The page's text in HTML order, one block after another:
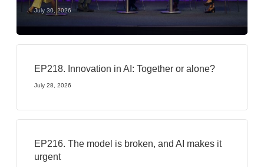
July 30, 2026
EP218. Innovation in AI: Together or alone?
July 28, 2026
EP216. The model is broken, and AI makes it
urgent